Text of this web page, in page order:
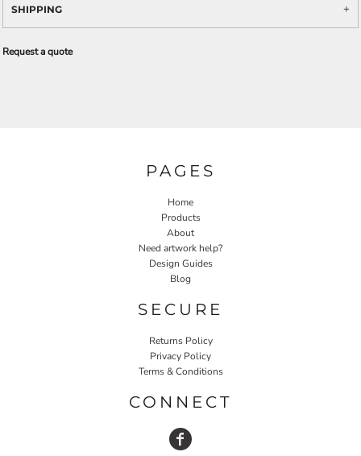
SHIPPING
Request a quote
PAGES
Home
Products
About
Need artwork help?
Design Guides
Blog
SECURE
Returns Policy
Privacy Policy
Terms & Conditions
CONNECT